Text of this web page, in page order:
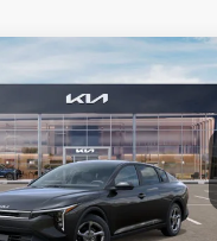
K4LXS
Offer Price Drop
Model:
$23,816
PRICE
Less
Vehicle